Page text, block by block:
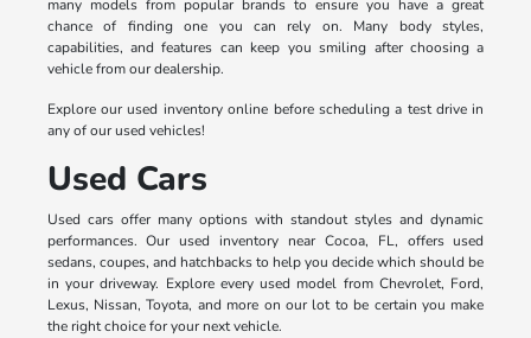
many models from popular brands to ensure you have a great
chance of finding one you can rely on. Many body styles,
capabilities, and features can keep you smiling after choosing a
vehicle from our dealership.
Explore our used inventory online before scheduling a test drive in
any of our used vehicles!
Used Cars
Used cars offer many options with standout styles and dynamic
performances. Our used inventory near Cocoa, FL, offers used
sedans, coupes, and hatchbacks to help you decide which should be
in your driveway. Explore every used model from Chevrolet, Ford,
Lexus, Nissan, Toyota, and more on our lot to be certain you make
the right choice for your next vehicle.